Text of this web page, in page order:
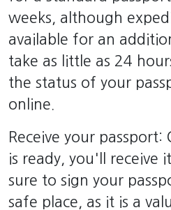
weeks, although
available for an
take as little as 24
the status of your
online.
Receive your passport:
is ready, you'll receive
sure to sign your
safe place, as it is a